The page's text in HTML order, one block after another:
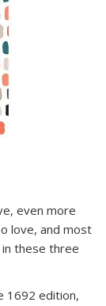
even more
love, and most
these three
1692 edition,